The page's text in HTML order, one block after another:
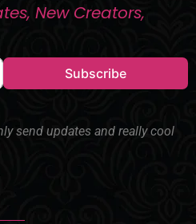
New Creators,
Subscribe
send updates and really cool